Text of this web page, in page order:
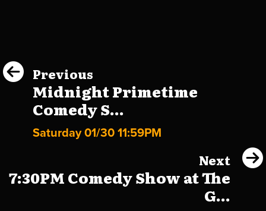
Previous
Midnight Primetime
Comedy S...
Saturday 01/30 11:59PM
Next
7:30PM Comedy Show at The
G...